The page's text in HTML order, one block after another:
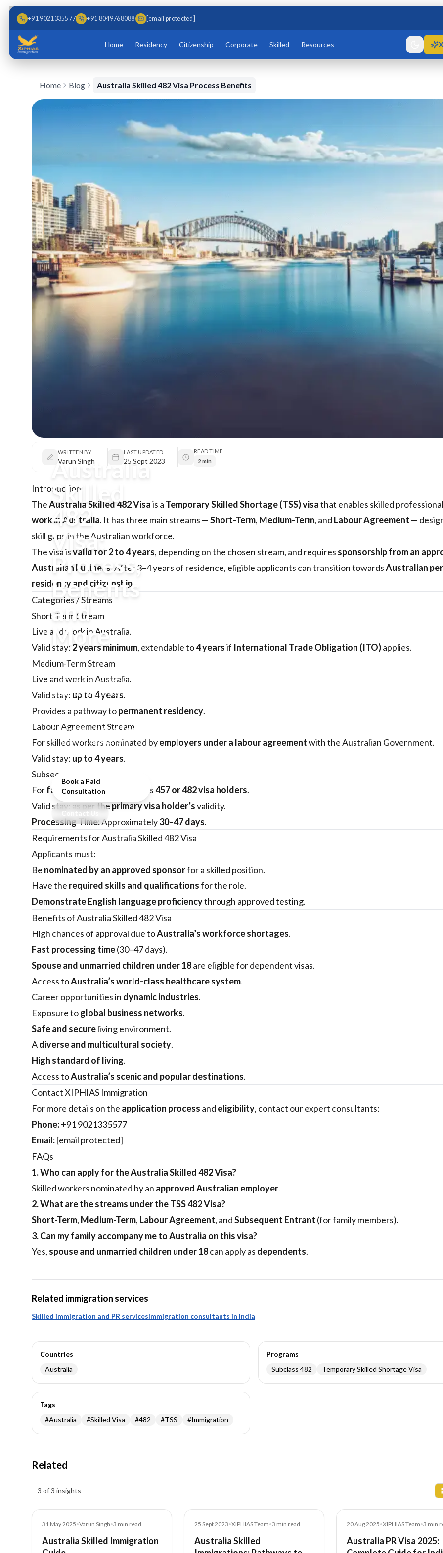
Skip to main content
Skip to content
+91 9021335577 +91 8049768088 [email protected]
Home Residency Citizenship Corporate Skilled Resources
Home Blog Australia Skilled 482 Visa Process Benefits
Australia
Skilled
482
Visa:
Process,
Benefits
and
More
Temporary Skilled Shortage
(TSS) visa, enabling skilled
professionals to work in
Medium-Term, and Labor
Agreement streams. Learn
eligibility, benefits, and
application process.
Book a Paid
Consultation
Contact Us
WRITTEN BY
Varun Singh
LAST UPDATED
25 Sept 2023
READ TIME
2 min
Introduction
TheAustralia Skilled 482 Visais a Temporary Skilled Shortage (TSS) visathat enables skilled
work in Australia. It has three main streams —Short-Term, Medium-Term, and Labour Agreement —
skill gaps in the Australian workforce.
The visa isvalid for 2 to 4 years, depending on the chosen stream, and requires sponsorship from an
Australian business. After 3–4 years of residence, eligible applicants can transition towardsAustralian
residency and citizenship
Categories / Streams
Short-Term Stream
Live and work in Australia.
Valid stay: 2 years minimum, extendable to4 yearsif International Trade Obligation (ITO)applies.
Medium-Term Stream
Live and work in Australia.
Valid stay: up to 4 years.
Provides a pathway topermanent residency.
Labour Agreement Stream
For skilled workers nominated byemployers under a labour agreementwith the Australian Government.
Valid stay: up to 4 years.
Subsequent Entrant
Forfamily members of subclass457 or 482 visa holders.
Valid stay: as per theprimary visa holder’svalidity.
Processing Time:Approximately30–47 days.
Requirements for Australia Skilled 482 Visa
Applicants must:
Be nominated by an approved sponsorfor a skilled position.
Have the required skills and qualificationsfor the role.
Demonstrate English language proficiencythrough approved testing.
Benefits of Australia Skilled 482 Visa
High chances of approval due toAustralia’s workforce shortages.
Fast processing time(30–47 days).
Spouse and unmarried children under 18are eligible for dependent visas.
Access toAustralia’s world-class healthcare system.
Career opportunities in dynamic industries.
Exposure toglobal business networks.
Safe and secureliving environment.
Adiverse and multicultural society.
High standard of living.
Access toAustralia’s scenic and popular destinations.
Contact XIPHIAS Immigration
For more details on the application process and eligibility, contact our expert consultants:
Phone:+91 9021335577
Email:[email protected]
FAQs
1. Who can apply for the Australia Skilled 482 Visa?
Skilled workers nominated by an approved Australian employer.
2. What are the streams under the TSS 482 Visa?
Short-Term, Medium-Term, Labour Agreement, andSubsequent Entrant (for family members).
3. Can my family accompany me to Australia on this visa?
Yes, spouse and unmarried children under 18can apply as dependents.
Related immigration services
Skilled immigration and PR servicesImmigration consultants in India
Countries
Australia
Programs
Subclass 482
Temporary Skilled Shortage Visa
Tags
#Australia #Skilled Visa #482 #TSS #Immigration
Related
3 of 3 insights
31 May 2025•Varun Singh•3 min read
Australia Skilled Immigration
25 Sept 2023•XIPHIAS Team•3 min read
Australia Skilled
20 Aug 2025•XIPHIAS Team•3 min
Australia PR Visa 2025: